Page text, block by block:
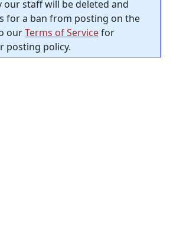
our staff will be deleted and
for a ban from posting on the
ourTerms of Servicefor
posting policy.